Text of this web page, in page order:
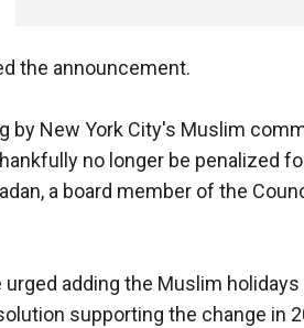
the announcement.
by New York City's Muslim
no longer be penalized
a board member of the
adding the Muslim
supporting the change in